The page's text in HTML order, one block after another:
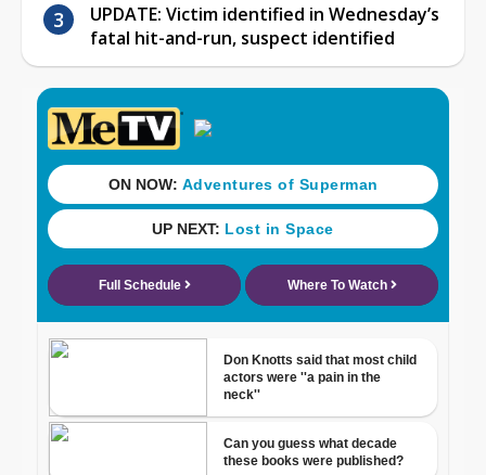
UPDATE: Victim identified in Wednesday’s
fatal hit-and-run, suspect identified